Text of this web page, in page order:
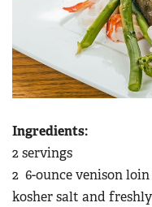
Collegiate Shooting
National Youth
Request for Eagle
Ingredients:
2 servings
2 6-ounce venison
kosher salt and